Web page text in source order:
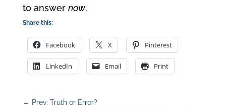
to answer now.
Share this:
Facebook X Pinterest
LinkedIn Email Print
← Prev: Truth or Error?